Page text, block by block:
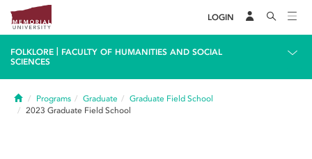
LOGIN
FOLKLORE
FACULTY OF HUMANITIES AND SOCIAL
SCIENCES
HomePrograms Graduate
Graduate Field School
2023 Graduate Field School